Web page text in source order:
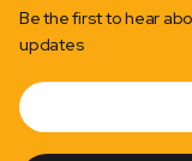
Be the first to hear
updates
Subscribe
Email
Address